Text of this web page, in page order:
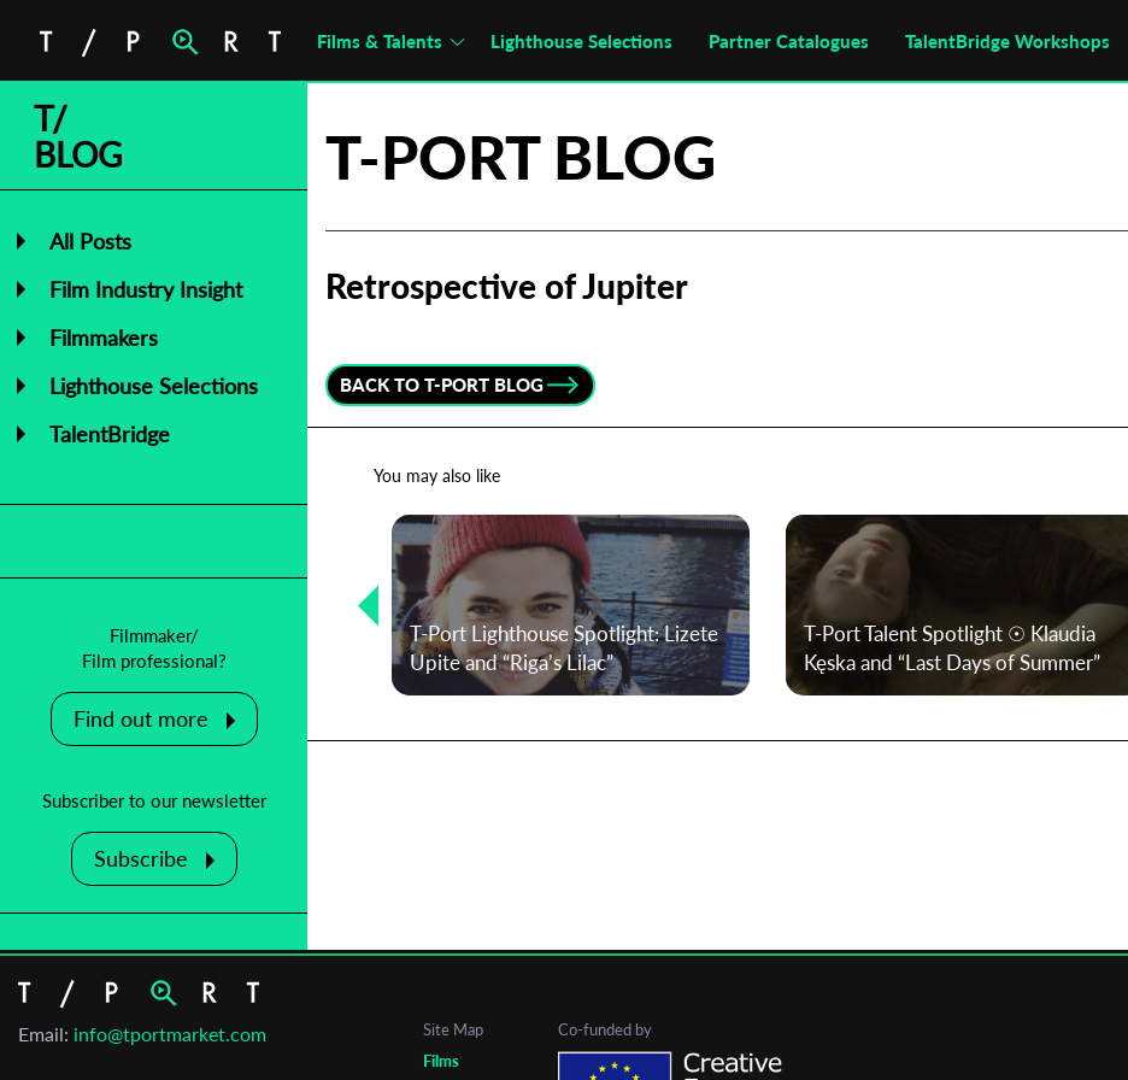
Films & Talents Lighthouse Selections Partner Catalogues TalentBridge Workshops
T/
BLOG
All Posts
Film Industry Insight
Filmmakers
Lighthouse Selections
TalentBridge
Filmmaker/
Film professional?
Find out more
Subscriber to our newsletter
Subscribe
T-PORT BLOG
Retrospective of Jupiter
BACK TO T-PORT BLOG
You may also like
Kuntzsch on the films that just want
to be made
T-Port Lighthouse Spotlight: Lizete
Upite and “Riga’s Lilac”
T-Port Talent Spotlight ☉ Klaudia
Kęska and “Last Days of Summer”
Email: info@tportmarket.com
Subscribe to the T-Port
Email Address*
First Name
Site Map
Films
Co-funded by